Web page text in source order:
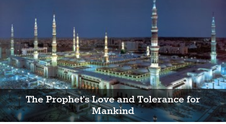
The Prophet’s Love and Tolerance for
Mankind